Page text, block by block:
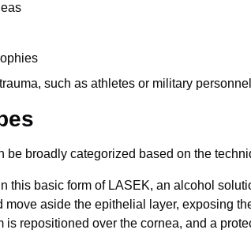
such as athletes or military personnel
be broadly categorized based on the
In this basic form of LASEK, an alcohol
move aside the epithelial layer, exposing
is repositioned over the cornea, and a